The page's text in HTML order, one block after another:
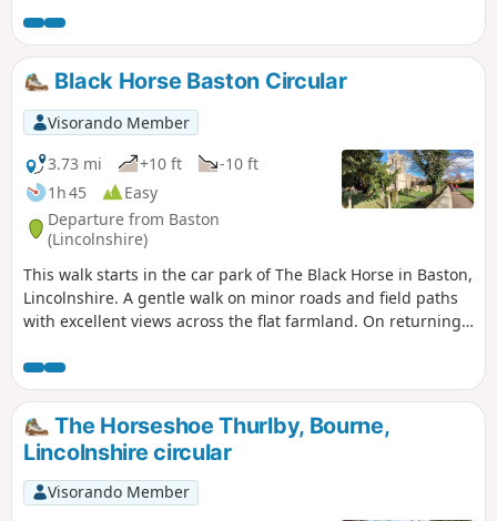
Black Horse Baston Circular
Visorando Member
3.73 mi
+10 ft
-10 ft
1h 45
Easy
Departure from Baston
(Lincolnshire)
This walk starts in the car park of The Black Horse in Baston,
Lincolnshire. A gentle walk on minor roads and field paths
with excellent views across the flat farmland. On returning
founded in 1235.
The Horseshoe Thurlby, Bourne,
Lincolnshire circular
Visorando Member